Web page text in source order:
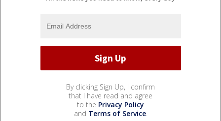
By clicking Sign Up, I confirm
that I have read and agree
to the Privacy Policy
and Terms of Service.